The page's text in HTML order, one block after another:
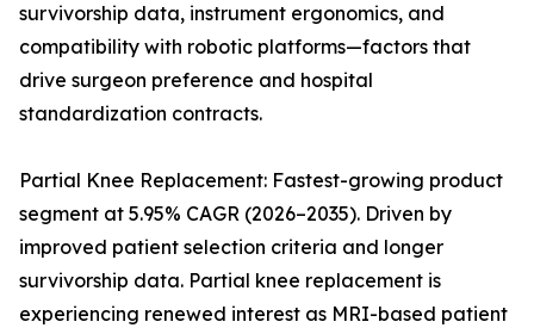
survivorship data, instrument ergonomics, and
compatibility with robotic platforms—factors that
drive surgeon preference and hospital
standardization contracts.
Partial Knee Replacement: Fastest-growing product
segment at 5.95% CAGR (2026–2035). Driven by
improved patient selection criteria and longer
survivorship data. Partial knee replacement is
experiencing renewed interest as MRI-based patient